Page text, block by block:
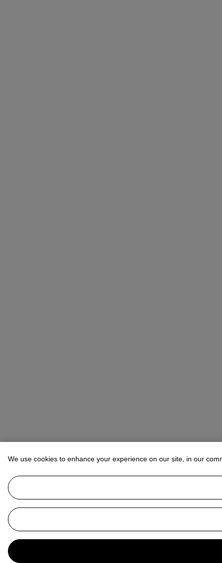
We use cookies to enhance your experience on our site, in our